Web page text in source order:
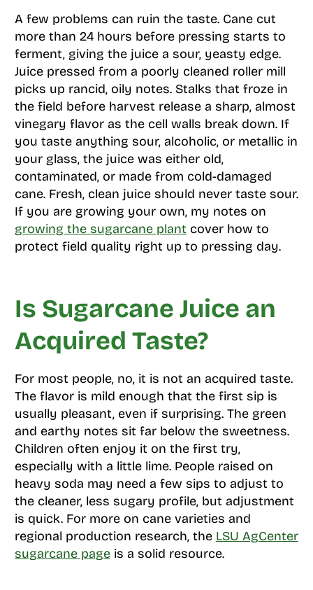
A few problems can ruin the taste. Cane cut
more than 24 hours before pressing starts to
ferment, giving the juice a sour, yeasty edge.
Juice pressed from a poorly cleaned roller mill
picks up rancid, oily notes. Stalks that froze in
the field before harvest release a sharp, almost
vinegary flavor as the cell walls break down. If
you taste anything sour, alcoholic, or metallic in
your glass, the juice was either old,
contaminated, or made from cold-damaged
cane. Fresh, clean juice should never taste sour.
If you are growing your own, my notes on
growing the sugarcane plant cover how to
protect field quality right up to pressing day.
Is Sugarcane Juice an
Acquired Taste?
For most people, no, it is not an acquired taste.
The flavor is mild enough that the first sip is
usually pleasant, even if surprising. The green
and earthy notes sit far below the sweetness.
Children often enjoy it on the first try,
especially with a little lime. People raised on
heavy soda may need a few sips to adjust to
the cleaner, less sugary profile, but adjustment
is quick. For more on cane varieties and
regional production research, the LSU AgCenter
sugarcane pageis a solid resource.